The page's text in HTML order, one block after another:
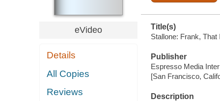
eVideo
Details
All Copies
Reviews
Title(s)
Stallone: Frank, That
Publisher
Espresso Media
[San Francisco,
Description